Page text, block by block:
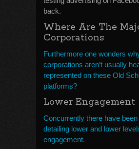
back.
Where Are The
Corporations
Furthermore one wonders
corporations aren’t usually
represented on these Old
platforms?
Lower Engagement
Concurrently there have
detailing lower and lower
engagement.